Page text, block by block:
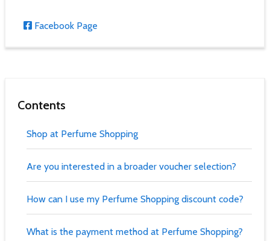
Facebook Page
Contents
Shop at Perfume Shopping
Are you interested in a broader voucher selection?
How can I use my Perfume Shopping discount code?
What is the payment method at Perfume Shopping?